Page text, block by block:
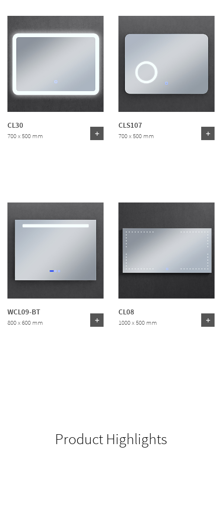
CL30
700 x 500 mm
CLS107
700 x 500 mm
WCL09-BT
800 x 600 mm
CL08
1000 x 500 mm
Product Highlights